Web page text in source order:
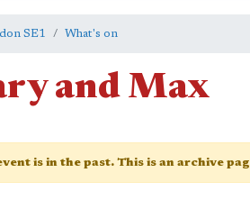
SE1 What's on
and Max
is in the past. This is an archive